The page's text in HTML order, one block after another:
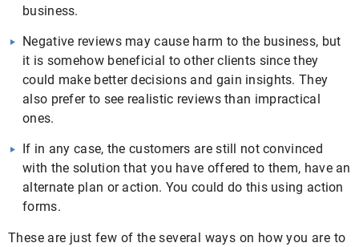
business.
Negative reviews may cause harm to the business, but
it is somehow beneficial to other clients since they
could make better decisions and gain insights. They
also prefer to see realistic reviews than impractical
ones.
If in any case, the customers are still not convinced
with the solution that you have offered to them, have an
alternate plan or action. You could do this using action
forms.
These are just few of the several ways on how you are to